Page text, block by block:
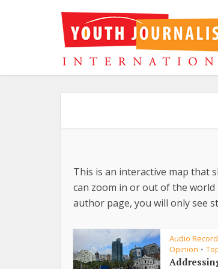
This is an interactive map that
can zoom in or out of the
author page, you will only see
Audio
Opinion •